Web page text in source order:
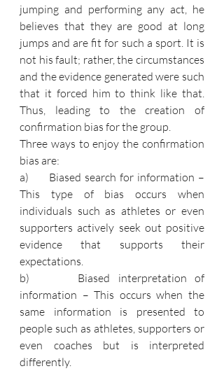
jumping and performing any act, he
believes that they are good at long
jumps and are fit for such a sport. It is
not his fault; rather, the circumstances
and the evidence generated were such
that it forced him to think like that.
Thus, leading to the creation of
confirmation bias for the group.
Three ways to enjoy the confirmation
bias are:
a)      Biased search for information –
This type of bias occurs when
individuals such as athletes or even
supporters actively seek out positive
evidence that supports their
expectations.
b)      Biased interpretation of
information – This occurs when the
same information is presented to
people such as athletes, supporters or
even coaches but is interpreted
differently.